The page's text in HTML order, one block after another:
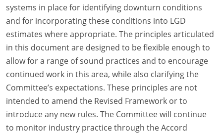
systems in place for identifying downturn conditions
and for incorporating these conditions into LGD
estimates where appropriate. The principles articulated
in this document are designed to be flexible enough to
allow for a range of sound practices and to encourage
continued work in this area, while also clarifying the
Committee’s expectations. These principles are not
intended to amend the Revised Framework or to
introduce any new rules. The Committee will continue
to monitor industry practice through the Accord